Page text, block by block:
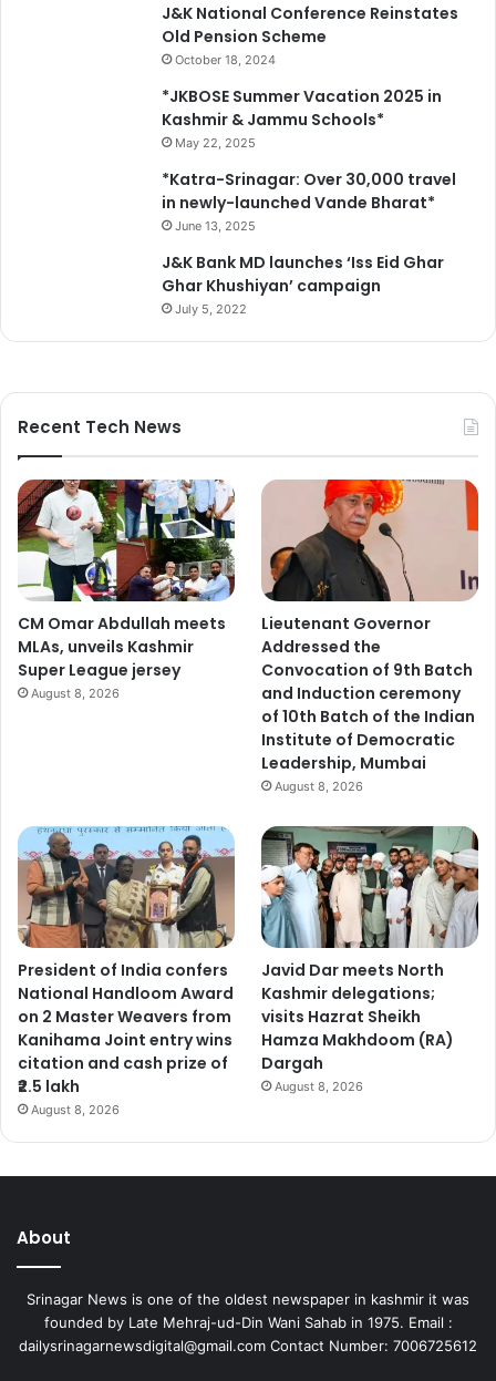
J&K National Conference Reinstates
Old Pension Scheme
October 18, 2024
*JKBOSE Summer Vacation 2025 in
Kashmir & Jammu Schools*
May 22, 2025
*Katra-Srinagar: Over 30,000 travel
in newly-launched Vande Bharat*
June 13, 2025
J&K Bank MD launches ‘Iss Eid Ghar
Ghar Khushiyan’ campaign
July 5, 2022
Recent Tech News
CM Omar Abdullah meets
MLAs, unveils Kashmir
Super League jersey
August 8, 2026
Lieutenant Governor
Addressed the
Convocation of 9th Batch
and Induction ceremony
of 10th Batch of the Indian
Institute of Democratic
Leadership, Mumbai
August 8, 2026
President of India confers
National Handloom Award
on 2 Master Weavers from
Kanihama Joint entry wins
citation and cash prize of
₹2.5 lakh
August 8, 2026
Javid Dar meets North
Kashmir delegations;
visits Hazrat Sheikh
Hamza Makhdoom (RA)
Dargah
August 8, 2026
About
Srinagar News is one of the oldest newspaper in kashmir it was
founded by Late Mehraj-ud-Din Wani Sahab in 1975. Email :
dailysrinagarnewsdigital@gmail.com Contact Number: 7006725612